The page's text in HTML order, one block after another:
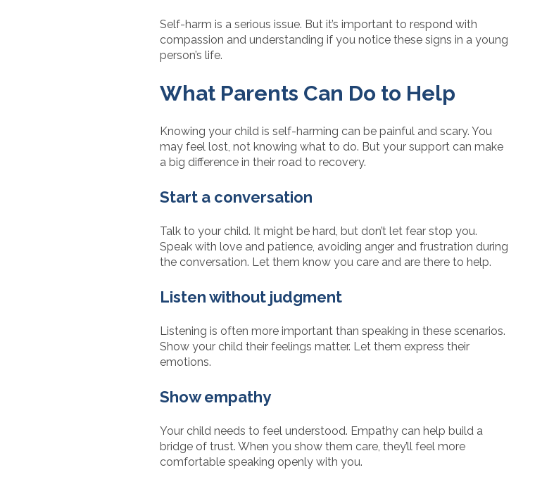
Self-harm is a serious issue. But it’s important to respond with
compassion and understanding if you notice these signs in a young
person’s life.
What Parents Can Do to Help
Knowing your child is self-harming can be painful and scary. You
may feel lost, not knowing what to do. But your support can make
a big difference in their road to recovery.
Start a conversation
Talk to your child. It might be hard, but don’t let fear stop you.
Speak with love and patience, avoiding anger and frustration during
the conversation. Let them know you care and are there to help.
Listen without judgment
Listening is often more important than speaking in these scenarios.
Show your child their feelings matter. Let them express their
emotions.
Show empathy
Your child needs to feel understood. Empathy can help build a
bridge of trust. When you show them care, they’ll feel more
comfortable speaking openly with you.